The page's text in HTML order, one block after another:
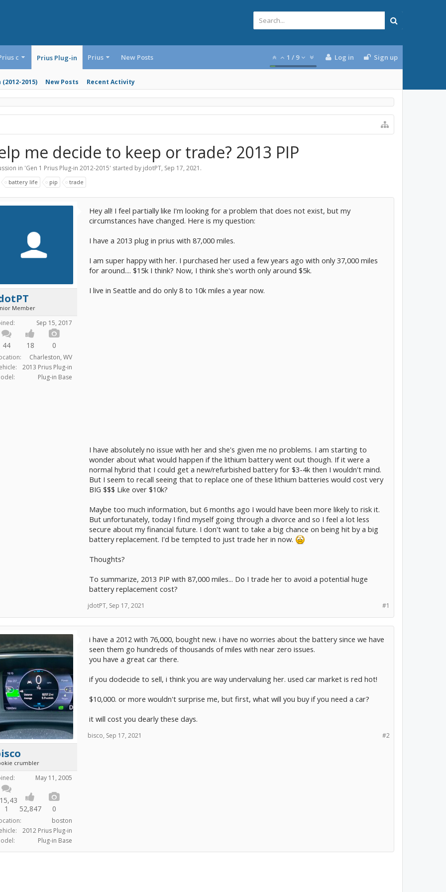
c Prius Plug-in
2015) New Posts Recent Activity
Prius New Posts 1 / 9 Log in Sign up
me decide to keep or trade? 2013 PIP
in 'Gen 1 Prius Plug-in 2012-2015' started by jdotPT, Sep 17, 2021 .
battery life pip trade
Member
Sep 15, 2017
44 18 0
Charleston, WV
2013 Prius Plug-in
Plug-in Base
Hey all! I feel partially like I'm looking for a problem that does not exist, but my
circumstances have changed. Here is my question:
I have a 2013 plug in prius with 87,000 miles.
I am super happy with her. I purchased her used a few years ago with only 37,000 miles
for around.... $15k I think? Now, I think she's worth only around $5k.
I live in Seattle and do only 8 to 10k miles a year now.
I have absolutely no issue with her and she's given me no problems. I am starting to
wonder about what would happen if the lithium battery went out though. If it were a
normal hybrid that I could get a new/refurbished battery for $3-4k then I wouldn't mind.
But I seem to recall seeing that to replace one of these lithium batteries would cost very
BIG $$$ Like over $10k?
Maybe too much information, but 6 months ago I would have been more likely to risk it.
But unfortunately, today I find myself going through a divorce and so I feel a lot less
secure about my financial future. I don't want to take a big chance on being hit by a big
battery replacement. I'd be tempted to just trade her in now.
Thoughts?
To summarize, 2013 PIP with 87,000 miles... Do I trade her to avoid a potential huge
battery replacement cost?
#1
jdotPT, Sep 17, 2021
crumbler
May 11, 2005
1
52,847 0
boston
2012 Prius Plug-in
Plug-in Base
i have a 2012 with 76,000, bought new. i have no worries about the battery since we have
seen them go hundreds of thousands of miles with near zero issues.
you have a great car there.
if you dodecide to sell, i think you are way undervaluing her. used car market is red hot!
$10,000. or more wouldn't surprise me, but first, what will you buy if you need a car?
it will cost you dearly these days.
#2
bisco, Sep 17, 2021